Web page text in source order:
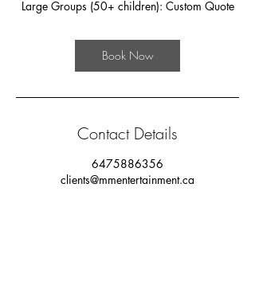
Large Groups (50+ children): Custom Quote
Book Now
Contact Details
6475886356
clients@mmentertainment.ca